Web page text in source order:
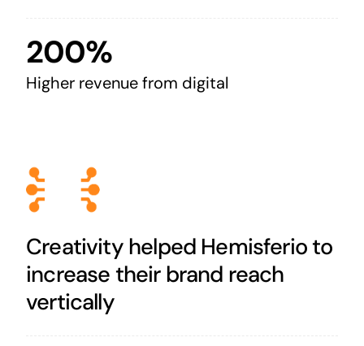
200%
Higher revenue from digital
Creativity helped Hemisferio to
increase their brand reach
vertically